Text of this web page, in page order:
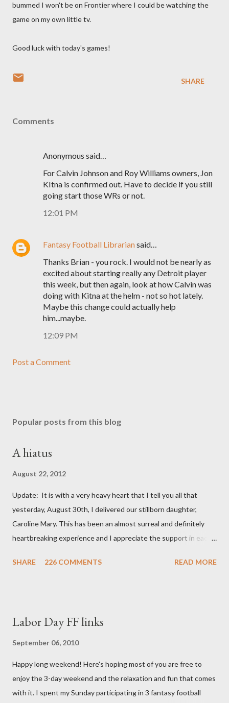
bummed I won't be on Frontier where I could be watching the
game on my own littletv.
Good luck with today's games!
SHARE
Comments
Anonymous said…
For Calvin Johnson and Roy Williams owners, Jon
KItna is confirmed out. Have to decide if you still
going start those WRs or not.
12:01 PM
Fantasy Football Librariansaid…
Thanks Brian - you rock. I would not be nearly as
excited about starting really any Detroit player
this week, but then again, look at how Calvin was
doing with Kitna at the helm - not so hot lately.
Maybe this change could actually help
him...maybe.
12:09 PM
Post a Comment
Popular posts from this blog
A hiatus
August 22, 2012
Update: It is with a very heavy heart that I tell you all that
yesterday, August 30th, I delivered our stillborn daughter,
Caroline Mary. This has been an almost surreal and definitely
heartbreaking experience and I appreciate the support in each
always. Thank you, thank you, thank you for your thoughts and
not too personal of a look into my life since I know most of you
chromosomal abnormality that means she has three copies of
every chromosome instead of the normal two. The doctors have
explained that it's a completely random occurrence and fairly
SHARE 226 COMMENTS READ MORE
Labor Day FF links
September 06, 2010
Happy long weekend! Here's hoping most of you are free to
enjoy the 3-day weekend and the relaxation and fun that comes
with it. I spent my Sunday participating in 3 fantasy football